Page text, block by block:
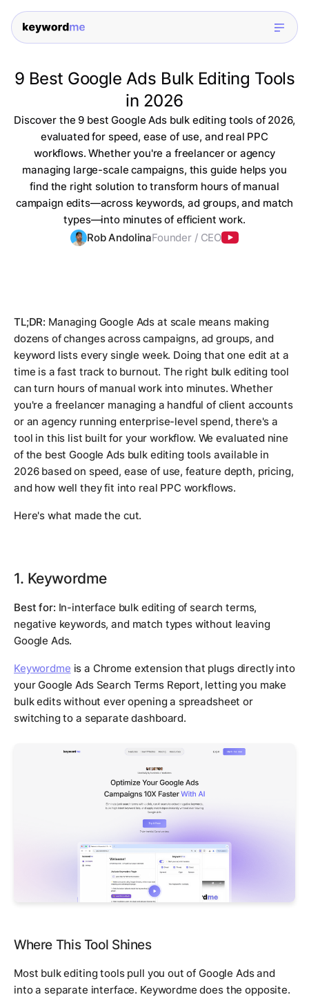
9 Best Google Ads Bulk Editing Tools
in 2026
Discover the 9 best Google Ads bulk editing tools of 2026,
evaluated for speed, ease of use, and real PPC
workflows. Whether you're a freelancer or agency
managing large-scale campaigns, this guide helps you
find the right solution to transform hours of manual
campaign edits—across keywords, ad groups, and match
types—into minutes of efficient work.
Rob AndolinaFounder / CEO
TL;DR: Managing Google Ads at scale means making
dozens of changes across campaigns, ad groups, and
keyword lists every single week. Doing that one edit at a
time is a fast track to burnout. The right bulk editing tool
can turn hours of manual work into minutes. Whether
you're a freelancer managing a handful of client accounts
or an agency running enterprise-level spend, there's a
tool in this list built for your workflow. We evaluated nine
of the best Google Ads bulk editing tools available in
2026 based on speed, ease of use, feature depth, pricing,
and how well they fit into real PPC workflows.
Here's what made the cut.
1. Keywordme
Best for: In-interface bulk editing of search terms,
negative keywords, and match types without leaving
Google Ads.
Keywordme is a Chrome extension that plugs directly into
your Google Ads Search Terms Report, letting you make
bulk edits without ever opening a spreadsheet or
switching to a separate dashboard.
Where This Tool Shines
Most bulk editing tools pull you out of Google Ads and
into a separate interface. Keywordme does the opposite.